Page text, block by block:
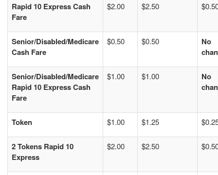
Rapid 10 Express Cash
Fare
$2.00 $2.50
Senior/Disabled/Medicare
Cash Fare
$0.50 $0.50
No
Senior/Disabled/Medicare
Rapid 10 Express Cash
Fare
$1.00 $1.00
No
Token $1.00 $1.25
2 Tokens Rapid 10
Express
$2.00 $2.50